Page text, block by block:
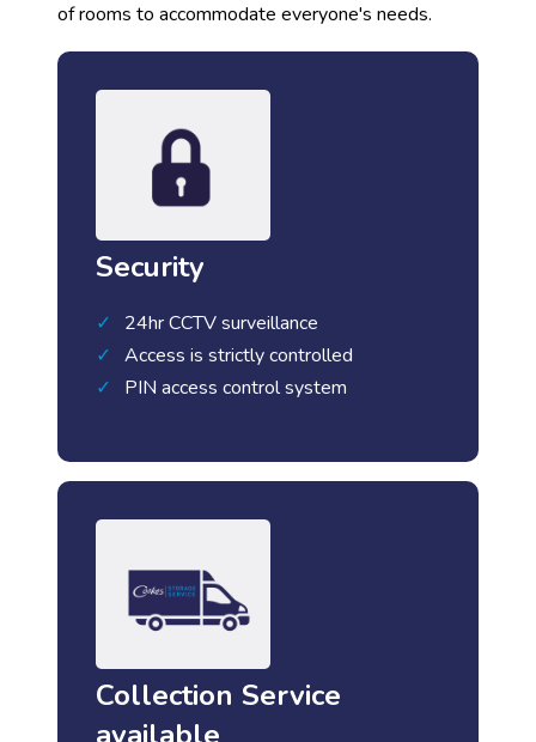
of rooms to accommodate everyone's needs.
Security
24hr CCTV surveillance
Access is strictly controlled
PIN access control system
Collection Service